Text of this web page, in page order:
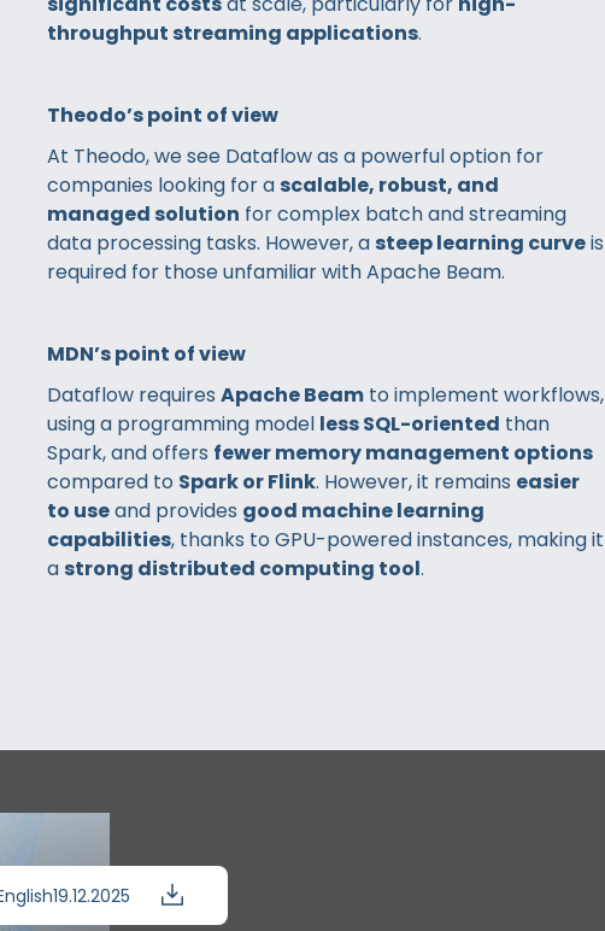
throughput streaming applications.
Theodo’s point of view
At Theodo, we see Dataflow as a powerful option for
companies looking for a scalable, robust, and
managed solution for complex batch and streaming
data processing tasks. However, a steep learning curveis
required for those unfamiliar with Apache Beam.
MDN’s point of view
Dataflow requires Apache Beam to implement workflows,
using a programming model less SQL-oriented than
Spark, and offers fewer memory management options
compared to Spark or Flink. However, it remains easier
to useand provides good machine learning
capabilities, thanks to GPU-powered instances, making it
a strong distributed computing tool.
19.12.2025